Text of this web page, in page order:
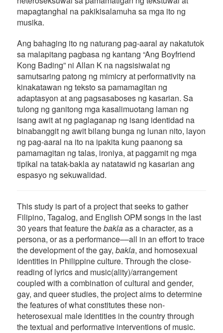
mapagtanghal na pakikisalamuha sa mga ito ng
musika.
Ang bahaging ito ng naturang pag-aaral ay nakatutok
sa malapitang pagbasa ng kantang “Ang Boyfriend
Kong Bading” ni Allan K na nagsisiwalat ng
samutsaring patong ng mimicry at performativity na
kinakatawan ng teksto sa pamamagitan ng
adaptasyon at ang pagsasaboses ng kasarian. Sa
tulong ng ganitong mga kasalimuotang laman ng
isang awit at ng paglaganap ng isang identidad na
binabanggit ng awit bilang bunga ng lunan nito, layon
ng pag-aaral na ito na ipakita kung paanong sa
pamamagitan ng talas, ironiya, at paggamit ng mga
tipikal na tatak-bakla ay natatawid ng kasarian ang
espasyo ng sekuwalidad.
This study is part of a project that seeks to gather
Filipino, Tagalog, and English OPM songs in the last
30 years that feature thebaklaas a character, as a
persona, or as a performance––all in an effort to trace
the development of the gay,bakla, and homosexual
identities in Philippine culture. Through the close-
reading of lyrics and music(ality)/arrangement
coupled with a combination of cultural and gender,
gay, and queer studies, the project aims to determine
the features of what constitutes these non-
heterosexual male identities in the country through
the textual and performative interventions of music.